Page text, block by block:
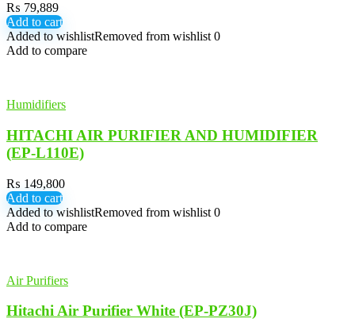
₨ 79,889
Add to cart
Added to wishlistRemoved from wishlist 0
Add to compare
Humidifiers
HITACHI AIR PURIFIER AND HUMIDIFIER
(EP-L110E)
₨ 149,800
Add to cart
Added to wishlistRemoved from wishlist 0
Add to compare
Air Purifiers
Hitachi Air Purifier White (EP-PZ30J)